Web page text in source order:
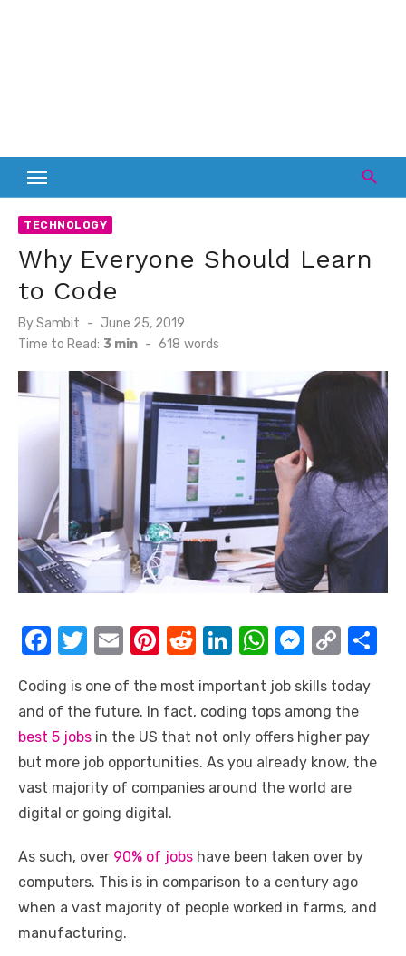
TECHNOLOGY
Why Everyone Should Learn
to Code
BySambit
Posted
on
June 25, 2019
Time to Read: 3 min - 618 words
F
c
e
b
o
o
k
T
it
te
r
E
ail
Pi
er
e
st
R
d
di
t
Li
k
e
dI
n
W
at
s
A
p
M
ss
e
n
g
C
p
y
Li
n
Coding is one of the most important job skills today
and of the future. In fact, coding tops among the
best 5 jobs in the US that not only offers higher pay
but more job opportunities. As you already know, the
vast majority of companies around the world are
digital or going digital.
As such, over 90% of jobs have been taken over by
computers. This is in comparison to a century ago
when a vast majority of people worked in farms, and
manufacturing.